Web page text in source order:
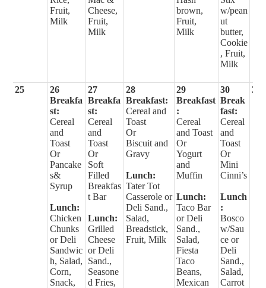
Fruit,
Milk
Cheese,
Fruit,
Milk
brown,
Fruit,
Milk
w/pean
ut
butter,
Cookie
, Fruit,
Milk
25
26
Breakfa
st:
Cereal
and
Toast
Or
Pancake
s&
Syrup
Lunch:
Chicken
Chunks
or Deli
Sandwic
h, Salad,
Corn,
Snack,
27
Breakfa
st:
Cereal
and
Toast
Or
Soft
Filled
Breakfas
t Bar
Lunch:
Grilled
Cheese
or Deli
Sand.,
Seasone
d Fries,
28
Breakfast:
Cereal and
Toast
Or
Biscuit and
Gravy
Lunch:
Tater Tot
Casserole or
Deli Sand.,
Salad,
Breadstick,
Fruit, Milk
29
Breakfast
:
Cereal
and Toast
Or
Yogurt
and
Muffin
Lunch:
Taco Bar
or Deli
Sand.,
Salad,
Fiesta
Taco
Beans,
Mexican
30
Break
fast:
Cereal
and
Toast
Or
Mini
Cinni’s
Lunch
:
Bosco
w/Sau
ce or
Deli
Sand.,
Salad,
Carrot
31